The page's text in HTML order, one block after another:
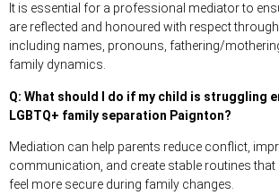
It is essential for a professional mediator to
are reflected and honoured with respect
including names, pronouns, fathering/
family dynamics.
Q: What should I do if my child is struggling
LGBTQ+ family separation Paignton?
Mediation can help parents reduce conflict,
communication, and create stable routines that
feel more secure during family changes.